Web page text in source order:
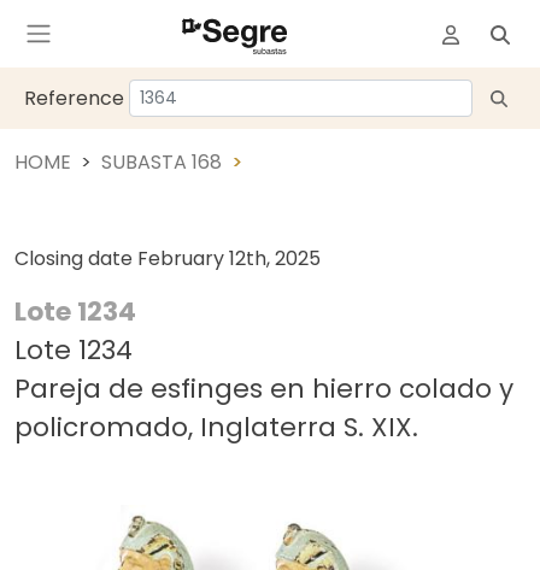
Reference
HOME SUBASTA 168
Closing date February 12th, 2025
Lote 1234
Lote 1234
Pareja de esfinges en hierro colado y
policromado, Inglaterra S. XIX.